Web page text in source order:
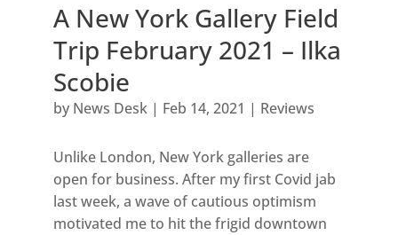
A New York Gallery Field
Trip February 2021 – Ilka
Scobie
by News Desk| Feb 14, 2021 | Reviews
Unlike London, New York galleries are
open for business. After my first Covid jab
last week, a wave of cautious optimism
motivated me to hit the frigid downtown